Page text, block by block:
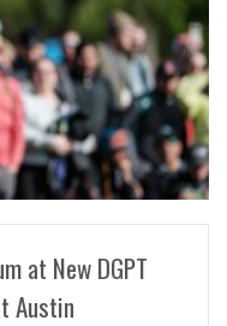
READ MORE
at New DGPT
Austin